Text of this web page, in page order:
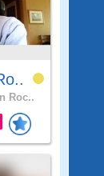
Roc..